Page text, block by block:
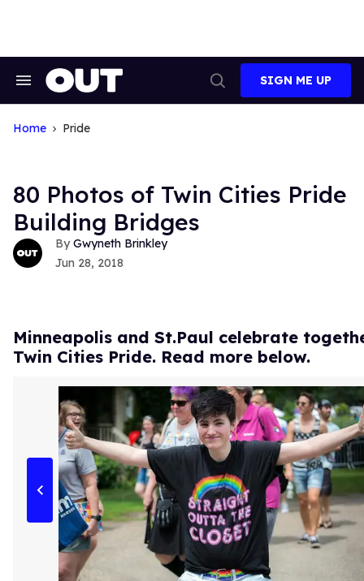
Search
Navigation
Search
SIGN ME UP
Home Pride
80 Photos of Twin Cities Pride
Building Bridges
Gwyneth Brinkley
Jun 28, 2018
Minneapolis and St.Paul celebrate
Twin Cities Pride. Read more below.